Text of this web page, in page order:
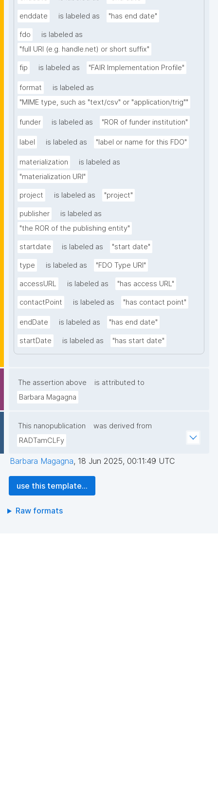
enddate is labeled as "has end date"
fdo
is labeled as
"full URI (e.g. handle.net) or short suffix"
fip is labeled as "FAIR Implementation Profile"
format
is labeled as
"MIME type, such as "text/csv" or "application/trig""
funder is labeled as "ROR of funder institution"
label is labeled as "label or name for this FDO"
materialization
is labeled as
"materialization URI"
project is labeled as "project"
publisher
is labeled as
"the ROR of the publishing entity"
startdate is labeled as "start date"
type is labeled as "FDO Type URI"
accessURL is labeled as "has access URL"
contactPoint is labeled as "has contact point"
endDate is labeled as "has end date"
startDate is labeled as "has start date"
The assertion above
is attributed to
Barbara Magagna
This nanopublication
was derived from
RADTamCLFy
Barbara Magagna, 18 Jun 2025, 00:11:49 UTC
use this template...
Raw formats